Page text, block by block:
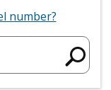
number?